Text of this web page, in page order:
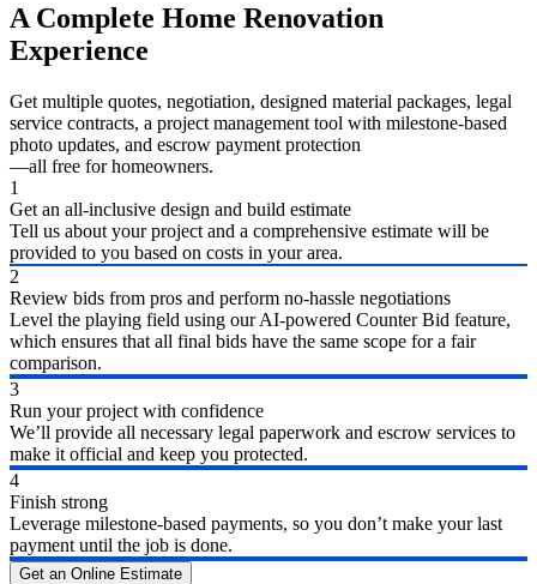
A Complete Home Renovation
Experience
Get multiple quotes, negotiation, designed material packages, legal
service contracts, a project management tool with milestone-based
photo updates, and escrow payment protection
—all free for homeowners.
1
Get an all-inclusive design and build estimate
Tell us about your project and a comprehensive estimate will be
provided to you based on costs in your area.
2
Review bids from pros and perform no-hassle negotiations
Level the playing field using our AI-powered Counter Bid feature,
which ensures that all final bids have the same scope for a fair
comparison.
3
Run your project with confidence
We’ll provide all necessary legal paperwork and escrow services to
make it official and keep you protected.
4
Finish strong
Leverage milestone-based payments, so you don’t make your last
payment until the job is done.
Get an Online Estimate